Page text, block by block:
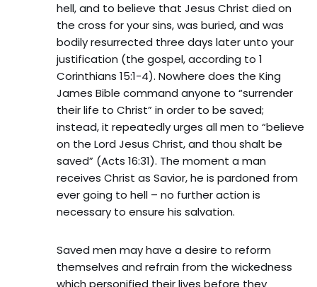
hell, and to believe that Jesus Christ died on
the cross for your sins, was buried, and was
bodily resurrected three days later unto your
justification (the gospel, according to 1
Corinthians 15:1-4). Nowhere does the King
James Bible command anyone to “surrender
their life to Christ” in order to be saved;
instead, it repeatedly urges all men to “believe
on the Lord Jesus Christ, and thou shalt be
saved” (Acts 16:31). The moment a man
receives Christ as Savior, he is pardoned from
ever going to hell – no further action is
necessary to ensure his salvation.
Saved men may have a desire to reform
themselves and refrain from the wickedness
which personified their lives before they